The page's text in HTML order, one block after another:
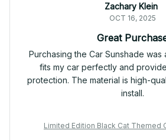
Zachary Klein
OCT 16, 2025
Great
Purchasing the Car Sunshade
fits my car perfectly and
protection. The material is high-
install.
Limited Edition Black Cat Themed